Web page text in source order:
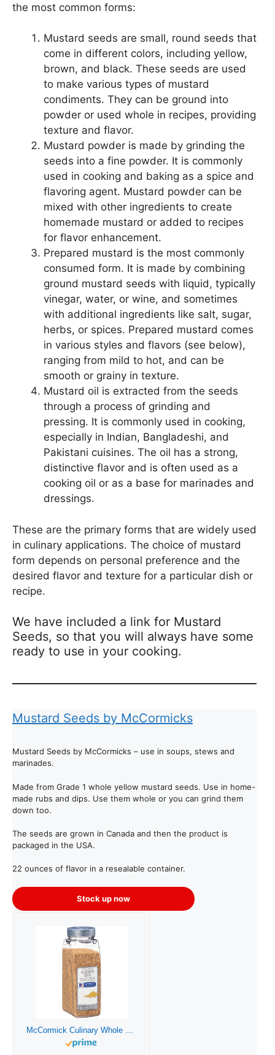
the most common forms:
Mustard seeds are small, round seeds that
come in different colors, including yellow,
brown, and black. These seeds are used
to make various types of mustard
condiments. They can be ground into
powder or used whole in recipes, providing
texture and flavor.
Mustard powder is made by grinding the
seeds into a fine powder. It is commonly
used in cooking and baking as a spice and
flavoring agent. Mustard powder can be
mixed with other ingredients to create
homemade mustard or added to recipes
for flavor enhancement.
Prepared mustard is the most commonly
consumed form. It is made by combining
ground mustard seeds with liquid, typically
vinegar, water, or wine, and sometimes
with additional ingredients like salt, sugar,
herbs, or spices. Prepared mustard comes
in various styles and flavors (see below),
ranging from mild to hot, and can be
smooth or grainy in texture.
Mustard oil is extracted from the seeds
through a process of grinding and
pressing. It is commonly used in cooking,
especially in Indian, Bangladeshi, and
Pakistani cuisines. The oil has a strong,
distinctive flavor and is often used as a
cooking oil or as a base for marinades and
dressings.
These are the primary forms that are widely used
in culinary applications. The choice of mustard
form depends on personal preference and the
desired flavor and texture for a particular dish or
recipe.
We have included a link for Mustard
Seeds, so that you will always have some
ready to use in your cooking.
Mustard Seeds by McCormicks
Mustard Seeds by McCormicks – use in soups, stews and
marinades.
Made from Grade 1 whole yellow mustard seeds. Use in home-
made rubs and dips. Use them whole or you can grind them
down too.
The seeds are grown in Canada and then the product is
packaged in the USA.
22 ounces of flavor in a resealable container.
Stock up now